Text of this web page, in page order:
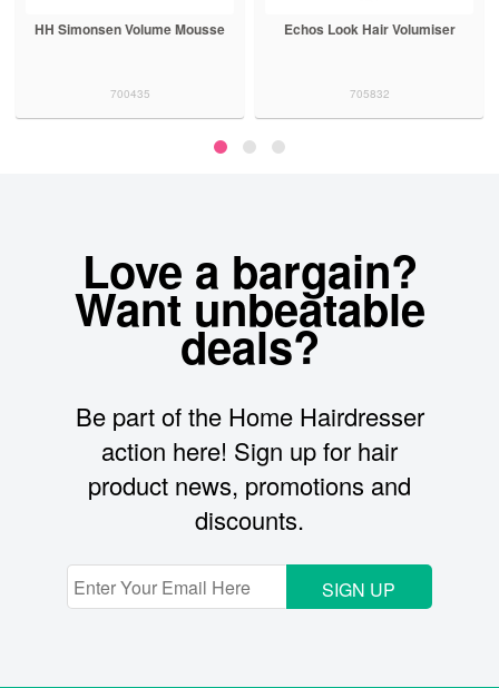
Echos Look Hair Volumiser
705832
Aluram Volumizing Foam
700511
Love a bargain?
Want unbeatable
deals?
Be part of the Home Hairdresser
action here! Sign up for hair
product news, promotions and
discounts.
SIGN UP